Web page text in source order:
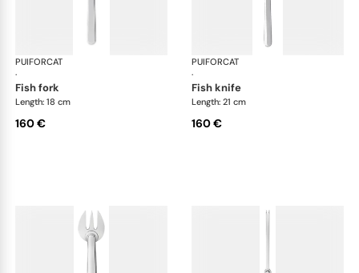
PUIFORCAT
·
Normandie, silver plated
fish fork
Length: 18 cm
160 €
PUIFORCAT
·
fish knife
Length: 21 cm
160 €